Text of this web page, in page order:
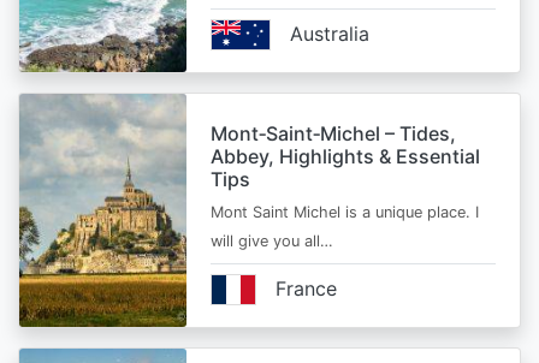
Australia
Mont‑Saint‑Michel – Tides,
Abbey, Highlights & Essential
Tips
Mont Saint Michel is a unique place. I
will give you all…
France